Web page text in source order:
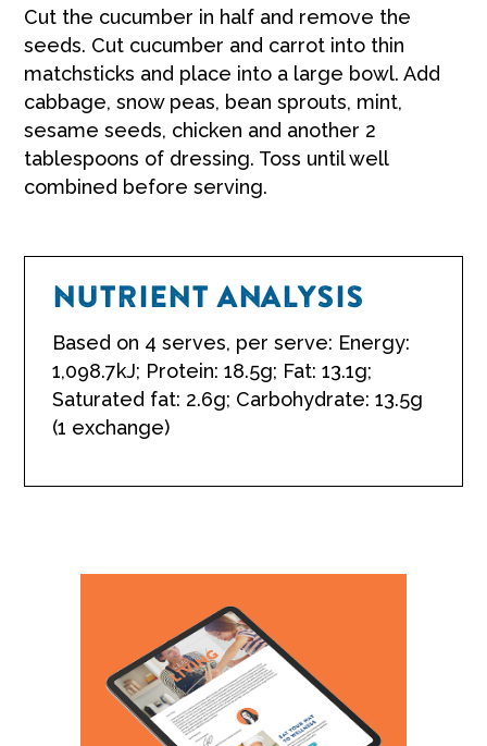
Cut the cucumber in half and remove the
seeds. Cut cucumber and carrot into thin
matchsticks and place into a large bowl. Add
cabbage, snow peas, bean sprouts, mint,
sesame seeds, chicken and another 2
tablespoons of dressing. Toss until well
combined before serving.
NUTRIENT ANALYSIS
Based on 4 serves, per serve: Energy:
1,098.7kJ; Protein: 18.5g; Fat: 13.1g;
Saturated fat: 2.6g; Carbohydrate: 13.5g
(1 exchange)